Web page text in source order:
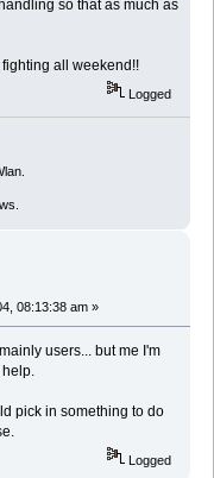
so that as much as
all weekend!!
Logged
08:13:38 am »
users... but me I'm
help.
pick in something to do
Logged